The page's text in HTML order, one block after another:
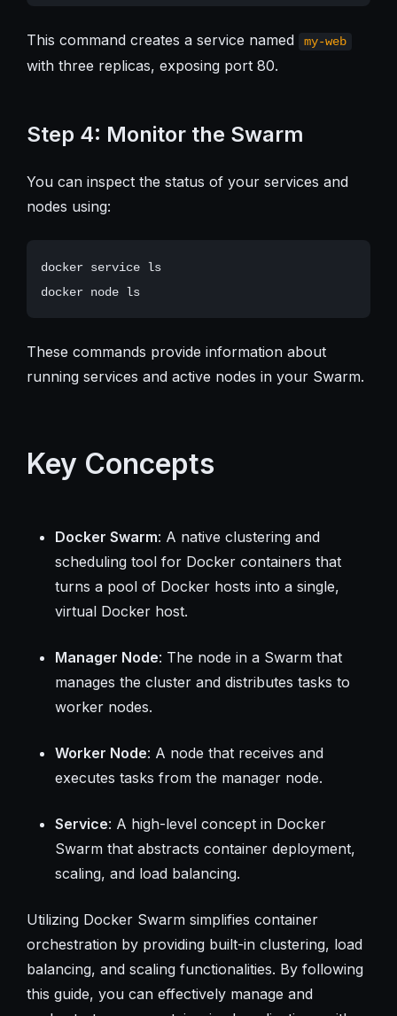
This command creates a service named my-web
with three replicas, exposing port 80.
Step 4: Monitor the Swarm
You can inspect the status of your services and
nodes using:
docker service ls
docker node ls
These commands provide information about
running services and active nodes in your Swarm.
Key Concepts
Docker Swarm: A native clustering and
scheduling tool for Docker containers that
turns a pool of Docker hosts into a single,
virtual Docker host.
Manager Node: The node in a Swarm that
manages the cluster and distributes tasks to
worker nodes.
Worker Node: A node that receives and
executes tasks from the manager node.
Service: A high-level concept in Docker
Swarm that abstracts container deployment,
scaling, and load balancing.
Utilizing Docker Swarm simplifies container
orchestration by providing built-in clustering, load
balancing, and scaling functionalities. By following
this guide, you can effectively manage and